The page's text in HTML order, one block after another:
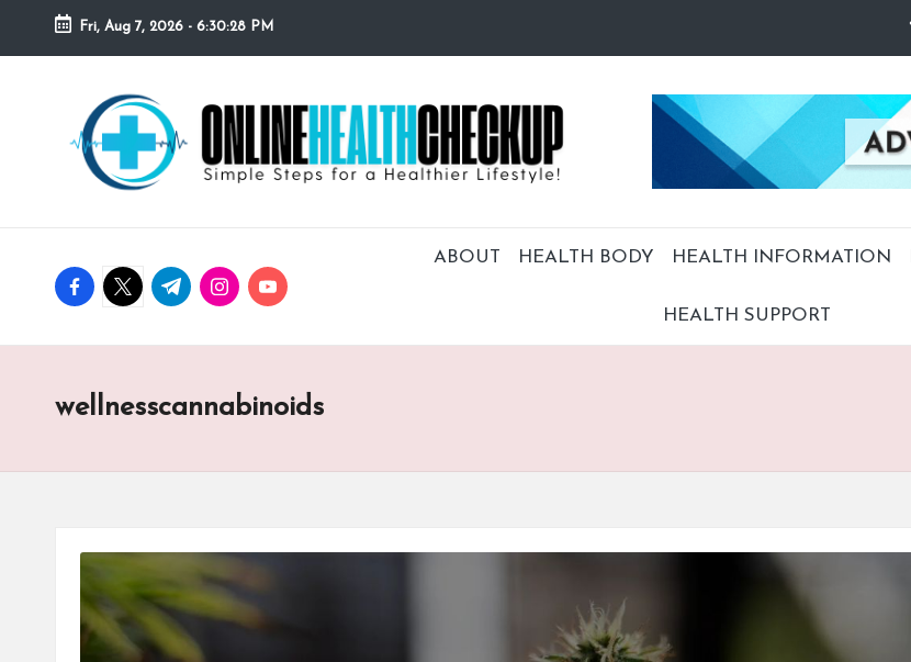
Skip
Fri, Aug 7, 2026 - 6:30:29 PM
O
N
N
E
H
L
H
Simple
Steps
facebook.com
twitter.com
t.me instagram.com
youtube.com
ABOUT HEALTH BODY HEALTH INFORMATION
HEALTH SUPPORT
wellnesscannabinoids